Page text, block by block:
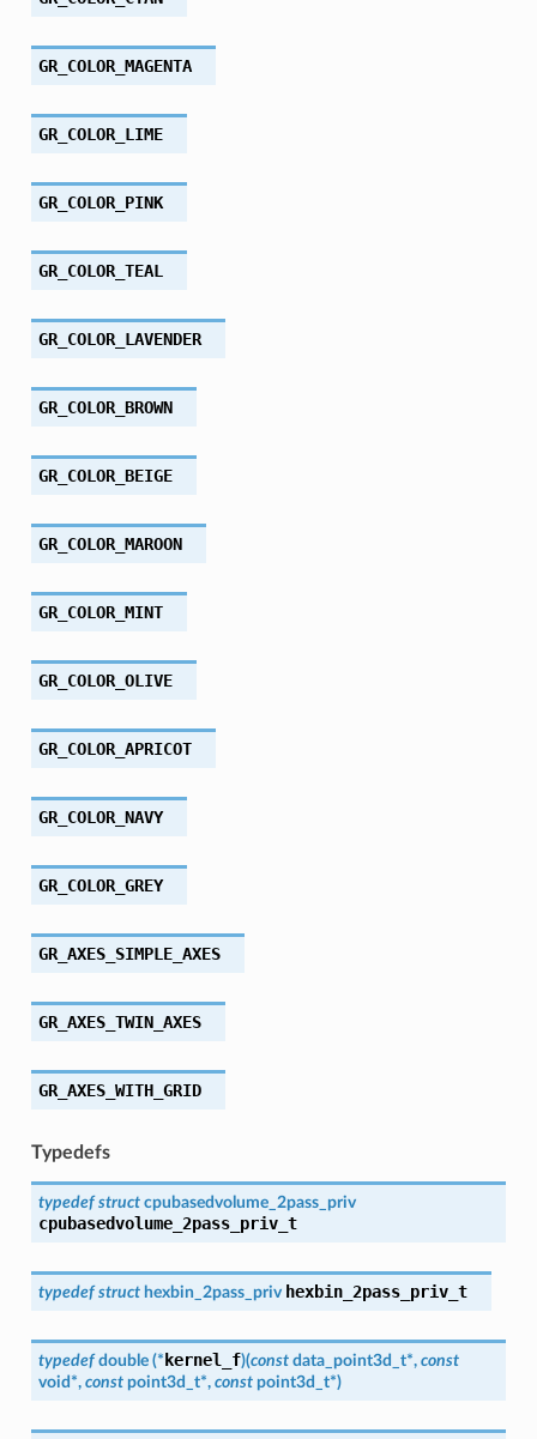
GR_COLOR_MAGENTA
GR_COLOR_LIME
GR_COLOR_PINK
GR_COLOR_TEAL
GR_COLOR_LAVENDER
GR_COLOR_BROWN
GR_COLOR_BEIGE
GR_COLOR_MAROON
GR_COLOR_MINT
GR_COLOR_OLIVE
GR_COLOR_APRICOT
GR_COLOR_NAVY
GR_COLOR_GREY
GR_AXES_SIMPLE_AXES
GR_AXES_TWIN_AXES
GR_AXES_WITH_GRID
Typedefs
typedef struct cpubasedvolume_2pass_priv
cpubasedvolume_2pass_priv_t
typedef struct hexbin_2pass_priv hexbin_2pass_priv_t
typedef double (* kernel_f)(const data_point3d_t*, const
void *, const point3d_t*, const point3d_t*)